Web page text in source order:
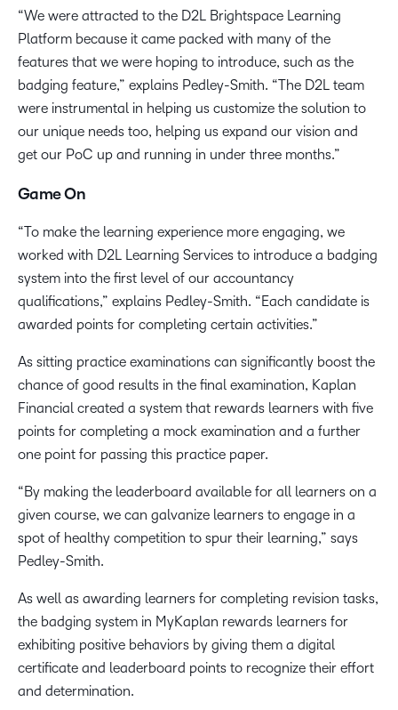
“We were attracted to the D2L Brightspace Learning
Platform because it came packed with many of the
features that we were hoping to introduce, such as the
badging feature,” explains Pedley-Smith. “The D2L team
were instrumental in helping us customize the solution to
our unique needs too, helping us expand our vision and
get our PoC up and running in under three months.”
Game On
“To make the learning experience more engaging, we
worked with D2L Learning Services to introduce a badging
system into the first level of our accountancy
qualifications,” explains Pedley-Smith. “Each candidate is
awarded points for completing certain activities.”
As sitting practice examinations can significantly boost the
chance of good results in the final examination, Kaplan
Financial created a system that rewards learners with five
points for completing a mock examination and a further
one point for passing this practice paper.
“By making the leaderboard available for all learners on a
given course, we can galvanize learners to engage in a
spot of healthy competition to spur their learning,” says
Pedley-Smith.
As well as awarding learners for completing revision tasks,
the badging system in MyKaplan rewards learners for
exhibiting positive behaviors by giving them a digital
certificate and leaderboard points to recognize their effort
and determination.